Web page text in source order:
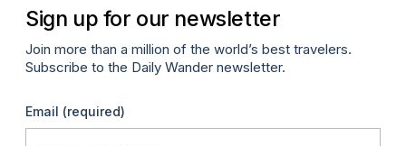
Sign up for our newsletter
Join more than a million of the world’s best travelers.
Subscribe to the Daily Wander newsletter.
Email (required)